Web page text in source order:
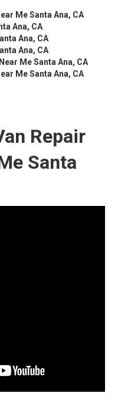
Me Santa Ana, CA
Ana, CA
Ana, CA
Ana, CA
Me Santa Ana, CA
Me Santa Ana, CA
Repair
Santa